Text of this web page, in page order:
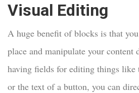
Visual Editing
A huge benefit of blocks is that
place and manipulate your content
having fields for editing things like
or the text of a button, you can